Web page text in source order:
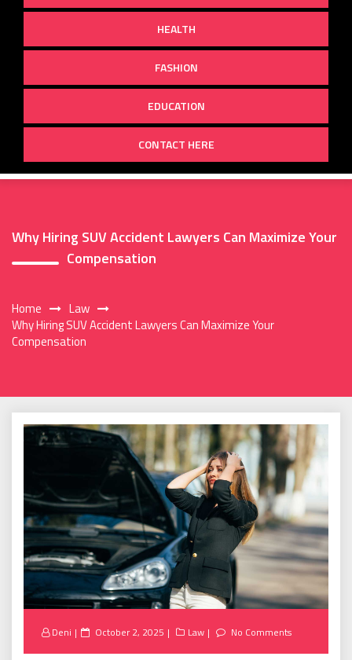
HEALTH
FASHION
EDUCATION
CONTACT HERE
Why Hiring SUV Accident Lawyers Can Maximize Your
Compensation
Home
Law
Why Hiring SUV Accident Lawyers Can Maximize Your
Compensation
Deni
Posted
October 2, 2025 Law No Comments